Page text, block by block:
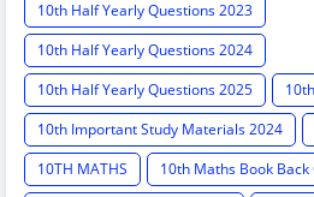
10th Half Yearly Questions 2023
10th Half Yearly Questions 2024
10th Half Yearly Questions 2025
10th Important Study Materials 2024
10TH MATHS
10th Maths Book